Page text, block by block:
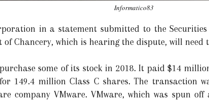
Informatico83
in a statement submitted to the
of Chancery, which is hearing the dispute, will
some of its stock in 2018. It paid $14
149.4 million Class C shares. The transaction
company VMware. VMware, which was spun